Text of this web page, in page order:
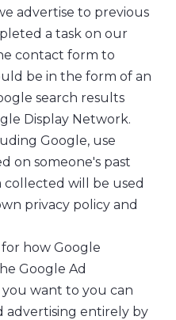
advertise to previous
a task on our
contact form to
be in the form of an
search results
Display Network.
Google, use
on someone's past
collected will be used
privacy policy and
how Google
Google Ad
want to you can
advertising entirely by